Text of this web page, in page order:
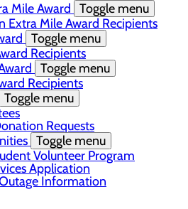
Mile Award Toggle menu
Extra Mile Award Recipients
Toggle menu
Recipients
Toggle menu
Recipients
Toggle menu
Requests
Toggle menu
Volunteer Program
Application
Information